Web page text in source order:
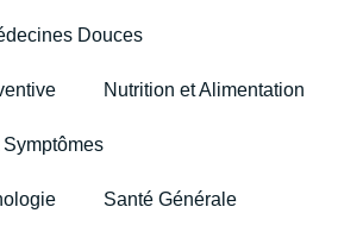
Douces
Nutrition et Alimentation
Santé Générale